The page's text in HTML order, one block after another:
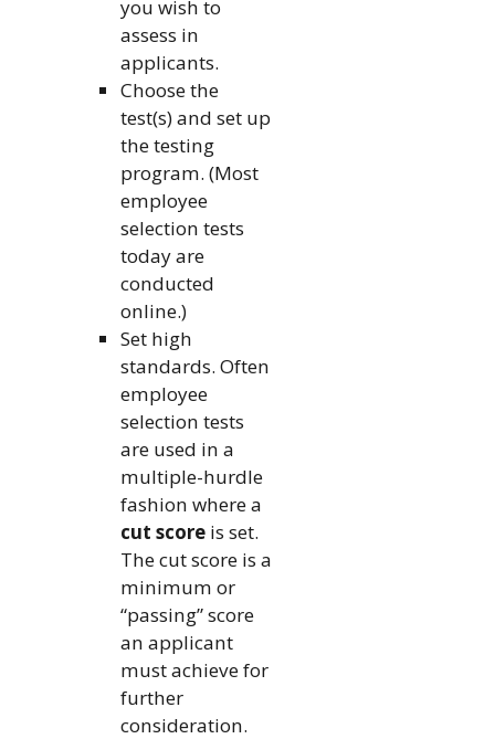
you wish to
assess in
applicants.
Choose the
test(s) and set up
the testing
program. (Most
employee
selection tests
today are
conducted
online.)
Set high
standards. Often
employee
selection tests
are used in a
multiple-hurdle
fashion where a
cut score is set.
The cut score is a
minimum or
“passing” score
an applicant
must achieve for
further
consideration.